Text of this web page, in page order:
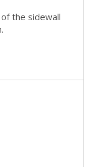
the sidewall